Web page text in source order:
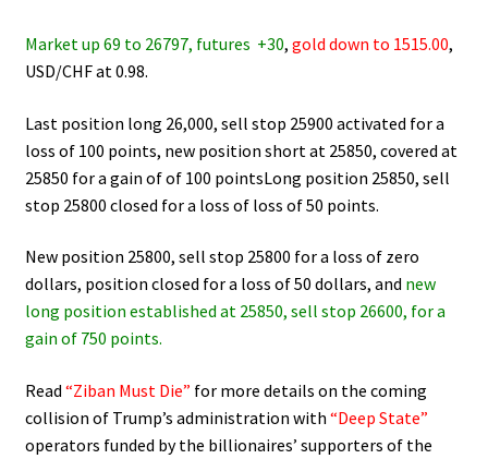
Market up 69 to 26797, futures +30, gold down to 1515.00,
USD/CHF at 0.98.
Last position long 26,000, sell stop 25900 activated for a
loss of 100 points, new position short at 25850, covered at
25850 for a gain of of 100 pointsLong position 25850, sell
stop 25800 closed for a loss of loss of 50 points.
New position 25800, sell stop 25800 for a loss of zero
dollars, position closed for a loss of 50 dollars, and new
long position established at 25850, sell stop 26600, for a
gain of 750 points.
Read “Ziban Must Die” for more details on the coming
collision of Trump’s administration with “Deep State”
operators funded by the billionaires’ supporters of the